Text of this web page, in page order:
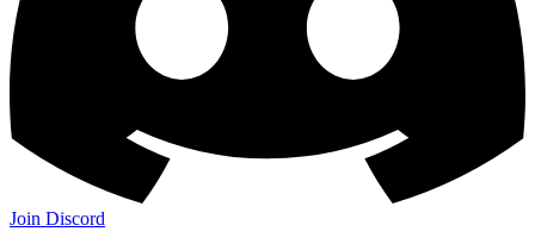
Join Discord